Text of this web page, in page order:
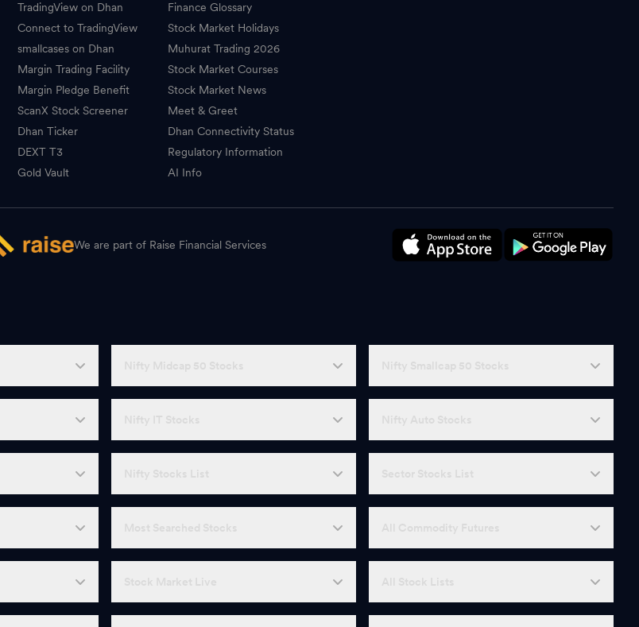
TradingView on Dhan
Connect to TradingView
smallcases on Dhan
Margin Trading Facility
Margin Pledge Benefit
ScanX Stock Screener
Dhan Ticker
DEXT T3
Gold Vault
Finance Glossary
Stock Market Holidays
Muhurat Trading 2026
Stock Market Courses
Stock Market News
Meet & Greet
Dhan Connectivity Status
Regulatory Information
AI Info
We are part of Raise Financial Services